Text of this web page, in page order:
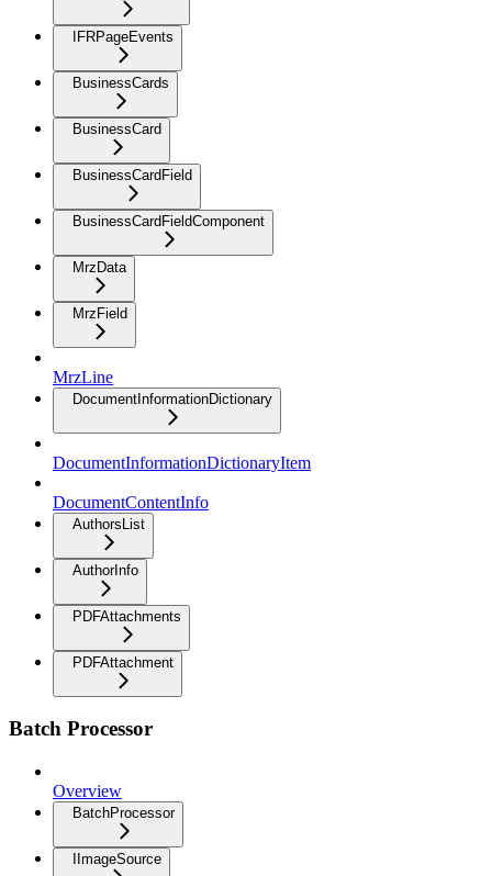
IFRPageEvents
BusinessCards
BusinessCard
BusinessCardField
BusinessCardFieldComponent
MrzData
MrzField
MrzLine
DocumentInformationDictionary
DocumentInformationDictionaryItem
DocumentContentInfo
AuthorsList
AuthorInfo
PDFAttachments
PDFAttachment
Batch Processor
Overview
BatchProcessor
IImageSource